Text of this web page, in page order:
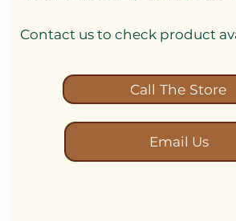
Contact us to check product
Call The Store
Email Us